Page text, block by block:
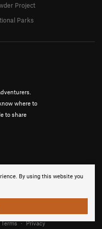
By using this website you
where to
to share
Project
Parks
Terms · Privacy